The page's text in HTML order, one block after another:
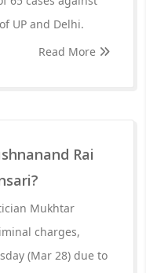
UP and Delhi.
Read More
Rai
Mukhtar
charges,
(Mar 28) due to